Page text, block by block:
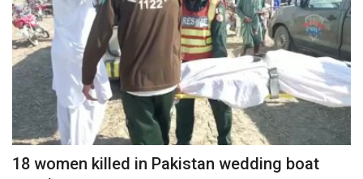
18 women killed in Pakistan wedding boat